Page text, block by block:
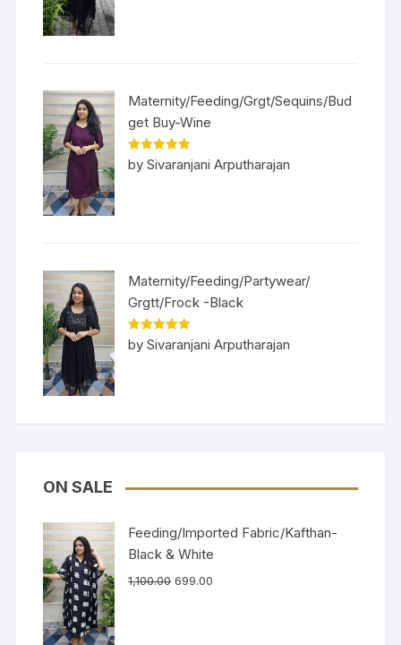
Maternity/Feeding/Grgt/Sequins/Bud
get Buy-Wine
Rated5out
of 5
by Sivaranjani Arputharajan
Maternity/Feeding/Partywear/
Grgtt/Frock -Black
Rated5out
of 5
by Sivaranjani Arputharajan
ON SALE
Feeding/Imported Fabric/Kafthan-
Black & White
1,100.00 699.00